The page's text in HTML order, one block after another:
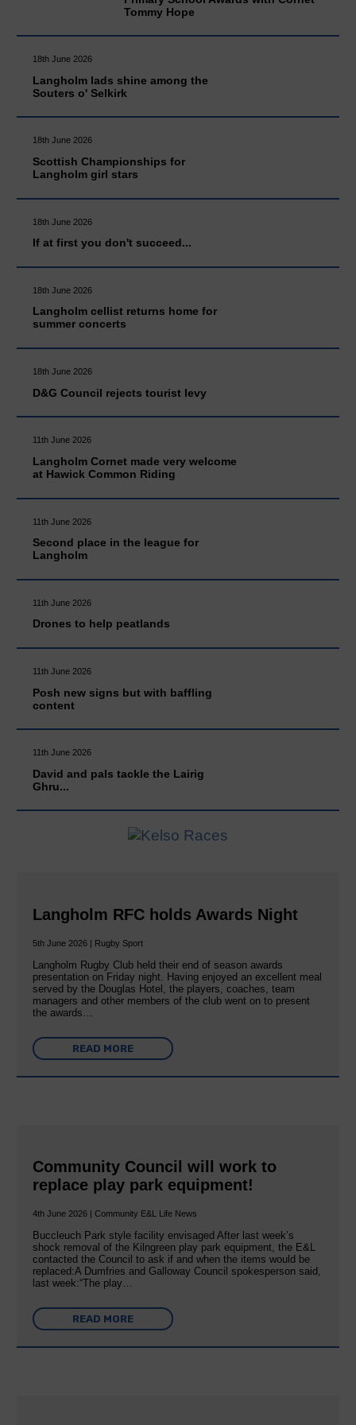
Tommy Hope
18th June 2026
Langholm lads shine among the
Souters o' Selkirk
18th June 2026
Scottish Championships for
Langholm girl stars
18th June 2026
If at first you don't succeed...
18th June 2026
Langholm cellist returns home for
summer concerts
18th June 2026
D&G Council rejects tourist levy
11th June 2026
Langholm Cornet made very welcome
at Hawick Common Riding
11th June 2026
Second place in the league for
Langholm
11th June 2026
Drones to help peatlands
11th June 2026
Posh new signs but with baffling
content
11th June 2026
David and pals tackle the Lairig
Ghru...
Langholm RFC holds Awards Night
5th June 2026 | Rugby Sport
Langholm Rugby Club held their end of season awards
presentation on Friday night. Having enjoyed an excellent meal
served by the Douglas Hotel, the players, coaches, team
managers and other members of the club went on to present
the awards…
READ MORE
Community Council will work to
replace play park equipment!
4th June 2026 | Community E&L Life News
Buccleuch Park style facility envisaged After last week’s
shock removal of the Kilngreen play park equipment, the E&L
contacted the Council to ask if and when the items would be
replaced:A Dumfries and Galloway Council spokesperson said,
last week:“The play…
READ MORE